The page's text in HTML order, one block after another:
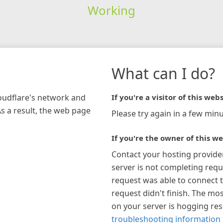
Working
network and
a result, the web page
What can I do?
If you're a visitor of this
Please try again in a few
If you're the owner of this
Contact your hosting
server is not completing
request was able to connect
request didn't finish. The
on your server is hogging
troubleshooting information